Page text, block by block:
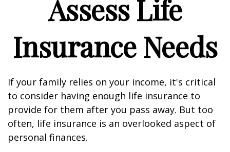
Assess Life
Insurance Needs
If your family relies on your income, it's critical
to consider having enough life insurance to
provide for them after you pass away. But too
often, life insurance is an overlooked aspect of
personal finances.